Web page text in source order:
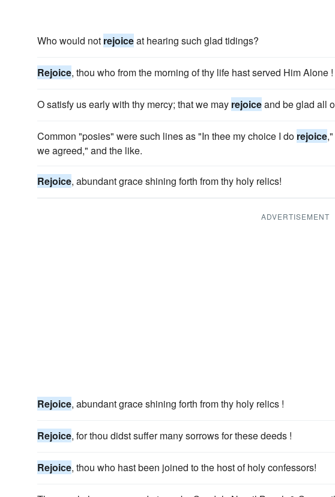
Who would not rejoiceat hearing such glad tidings?
Rejoice, thou who from the morning of thy life hast served Him Alone !
O satisfy us early with thy mercy; that we may rejoiceand be glad all
Common "posies" were such lines as "In thee my choice I do rejoice
we agreed," and the like.
Rejoice, abundant grace shining forth from thy holy relics!
ADVERTISEMENT
Rejoice, abundant grace shining forth from thy holy relics !
Rejoice, for thou didst suffer many sorrows for these deeds !
Rejoice, thou who hast been joined to the host of holy confessors!